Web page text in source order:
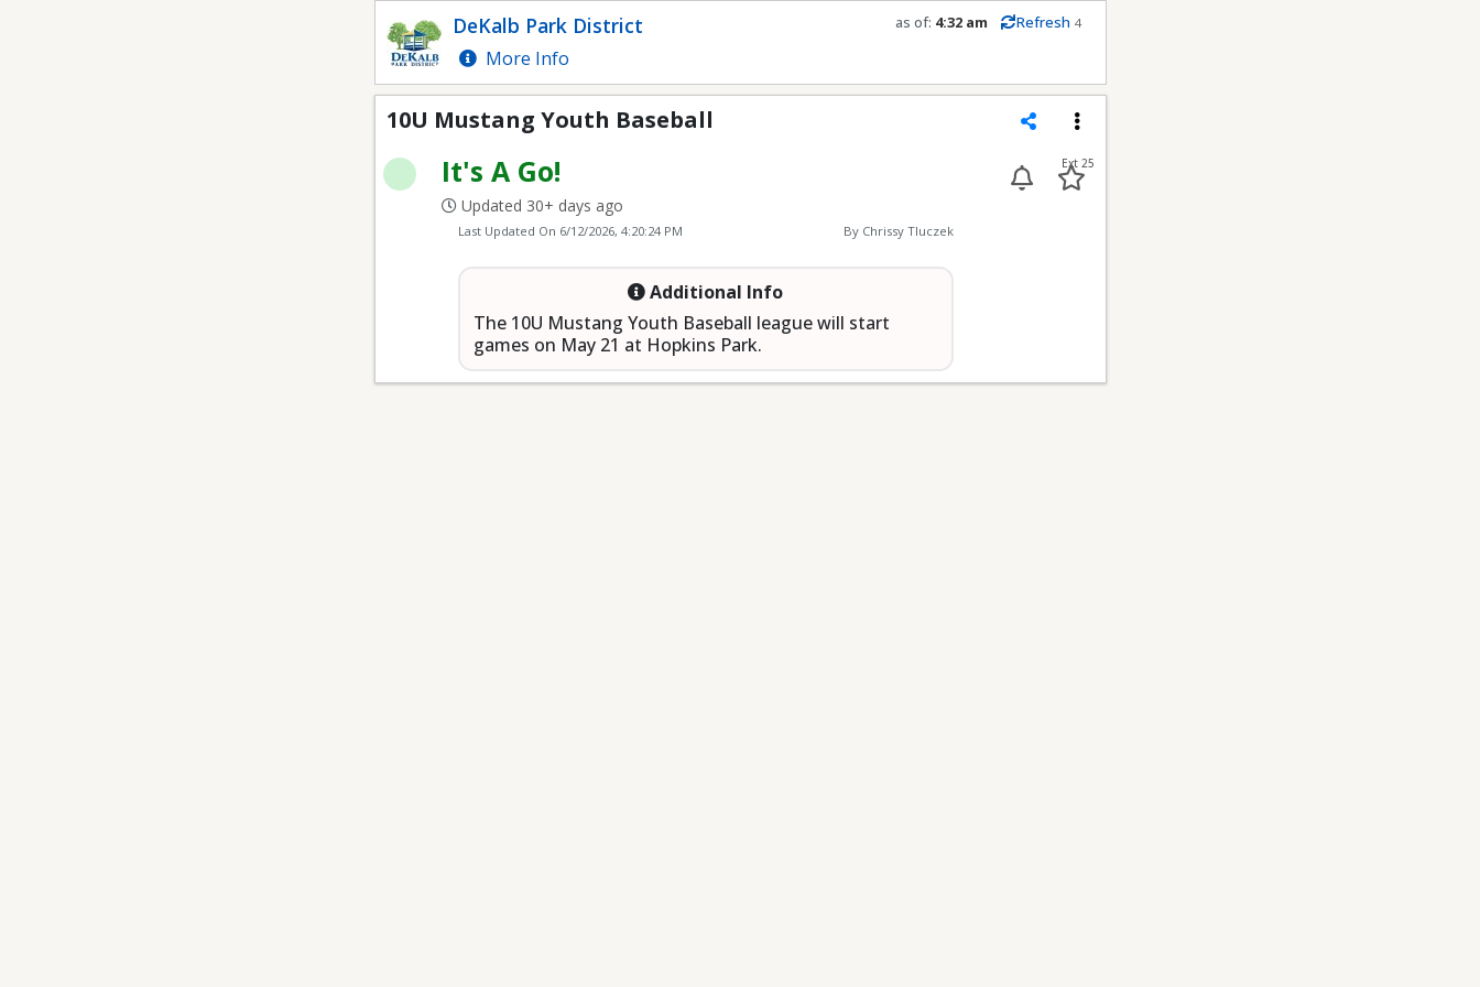
10U Mustang Youth Baseball
DeKalb Park District
More Info
as of: 4:32 am Refresh 4
Refresh in0seconds
10U Mustang Youth Baseball
It's A Go!
Updated 30+ days ago
Ext 25
Last Updated On 6/12/2026, 4:20:24 PM By Chrissy Tluczek
Additional Info
The 10U Mustang Youth Baseball league will start
games on May 21 at Hopkins Park.